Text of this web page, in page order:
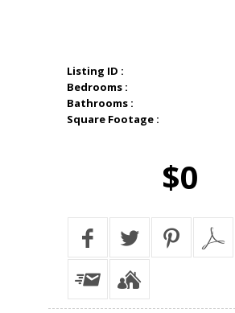
Listing ID :
Bedrooms :
Bathrooms :
Square Footage :
$0